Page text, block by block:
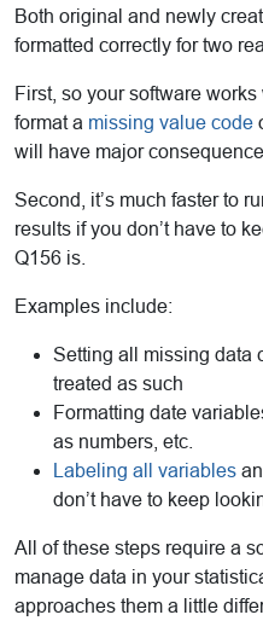
Both original and newly
formatted correctly for two
First, so your software
format a missing value code
will have major
Second, it’s much faster to
results if you don’t have to
Q156 is.
Examples include:
Setting all missing data
treated as such
Formatting date
as numbers, etc.
Labeling all variables
don’t have to keep
All of these steps require a
manage data in your
approaches them a little